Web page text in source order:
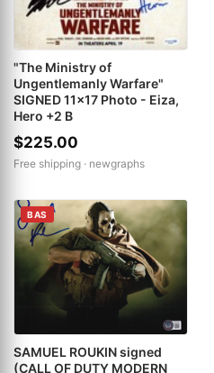
"The Ministry of
Ungentlemanly Warfare"
SIGNED 11x17 Photo - Eiza,
Hero +2 B
$225.00
Free shipping · newgraphs
BAS
SAMUEL ROUKIN signed
(CALL OF DUTY MODERN